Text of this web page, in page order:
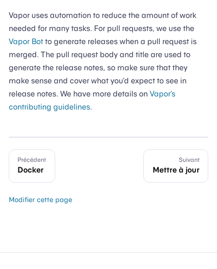
Vapor uses automation to reduce the amount of work
needed for many tasks. For pull requests, we use the
Vapor Botto generate releases when a pull request is
merged. The pull request body and title are used to
generate the release notes, so make sure that they
make sense and cover what you’d expect to see in
release notes. We have more details on Vapor’s
contributing guidelines.
Précédent
Docker
Suivant
Mettre à jour
Modifier cette page